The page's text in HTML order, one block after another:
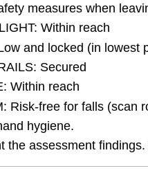
measures when
Within reach
and locked (in lowest
Secured
Within reach
Risk-free for falls (scan
hygiene.
the assessment